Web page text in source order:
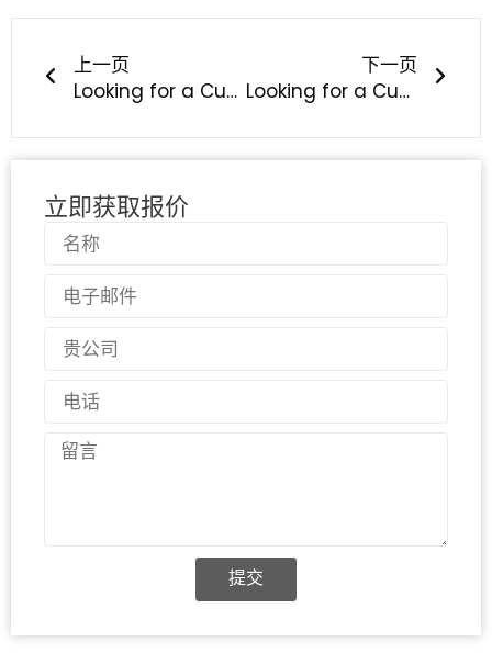
上一页
Looking for a Custom Silicone Baby Feeding Bowl and Spoon Set Manufacturer?
下一页
Looking for a Custom Silicone Baby Teether OEM Manufacturer?
立即获取报价
提交